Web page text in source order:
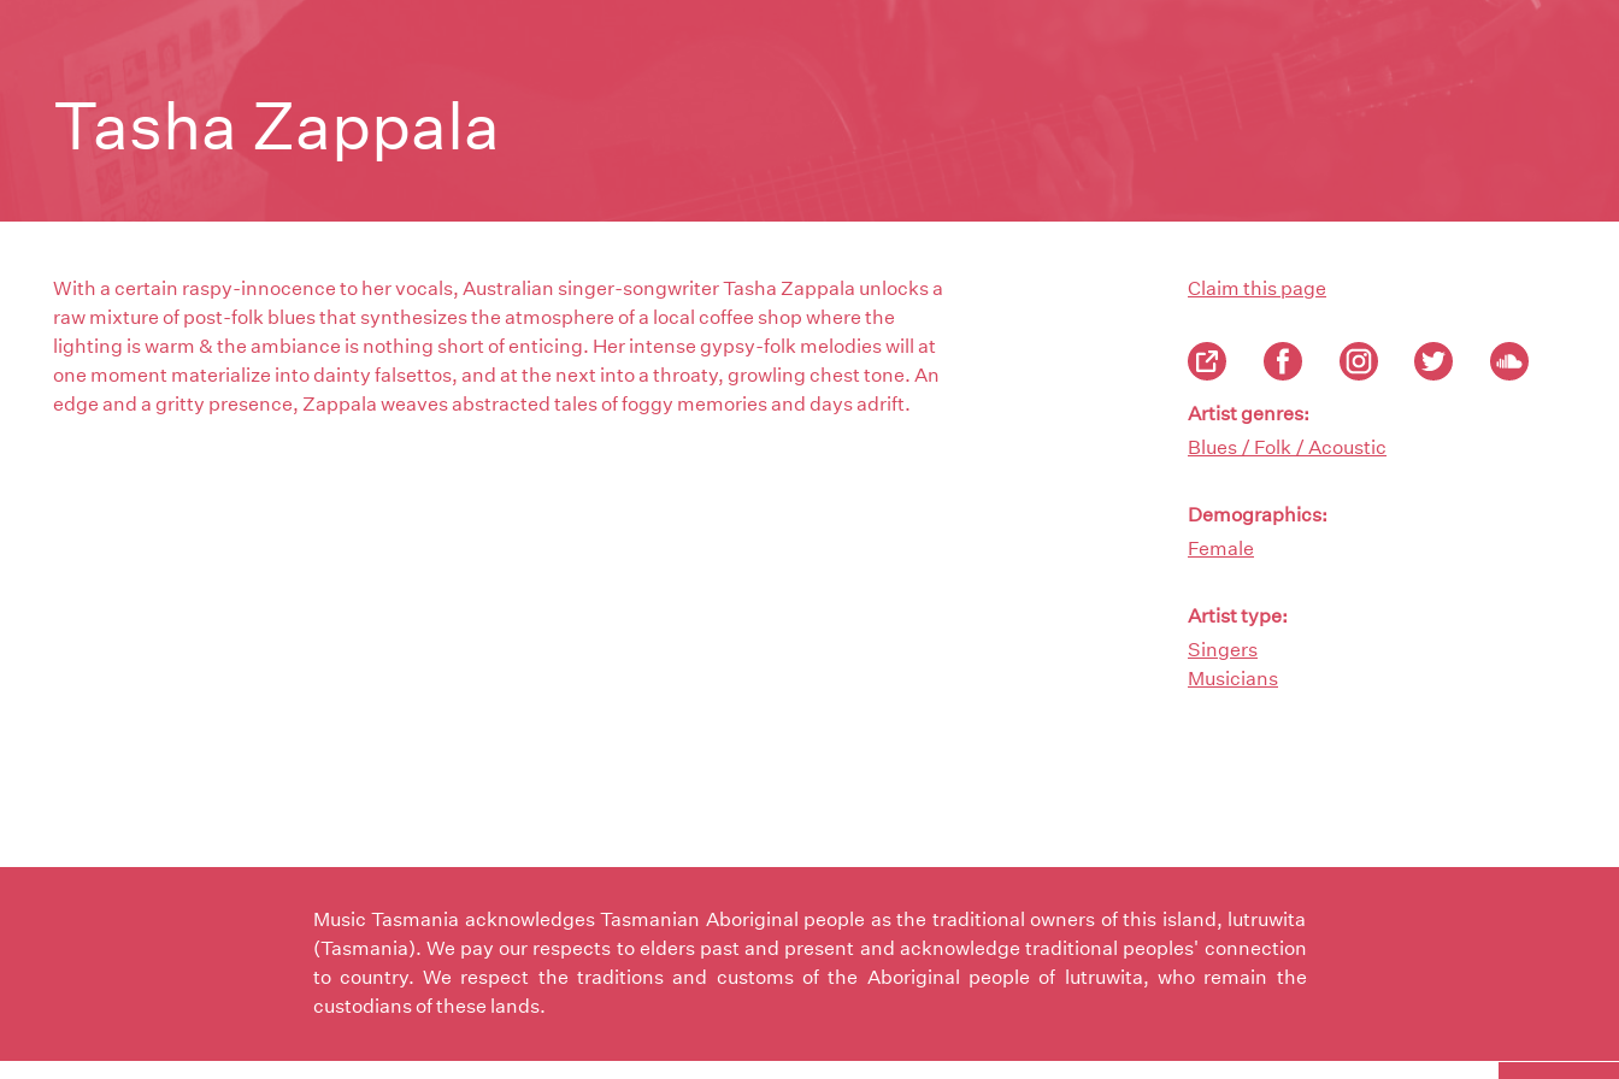
Tasha Zappala
With a certain raspy-innocence to her vocals, Australian singer-songwriter Tasha Zappala unlocks a
raw mixture of post-folk blues that synthesizes the atmosphere of a local coffee shop where the
lighting is warm & the ambiance is nothing short of enticing. Her intense gypsy-folk melodies will at
one moment materialize into dainty falsettos, and at the next into a throaty, growling chest tone. An
edge and a gritty presence, Zappala weaves abstracted tales of foggy memories and days adrift.
Claim this page
Artist genres:
Blues / Folk / Acoustic
Demographics:
Female
Artist type:
Singers
Musicians
Music Tasmania acknowledges Tasmanian Aboriginal people as the traditional owners of this island, lutruwita
(Tasmania). We pay our respects to elders past and present and acknowledge traditional peoples' connection
to country. We respect the traditions and customs of the Aboriginal people of lutruwita, who remain the
custodians of these lands.